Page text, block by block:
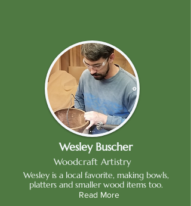
Wesley Buscher
Woodcraft Artistry
Wesley is a local favorite, making bowls,
platters and smaller wood items too.
Read More